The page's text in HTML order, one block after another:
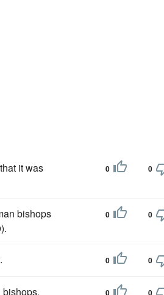
it was
0 0
bishops
0 0
0 0
bishops,
0 0